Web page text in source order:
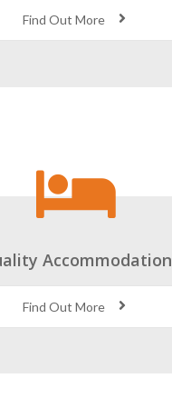
Find Out More
Accommodation
Find Out More